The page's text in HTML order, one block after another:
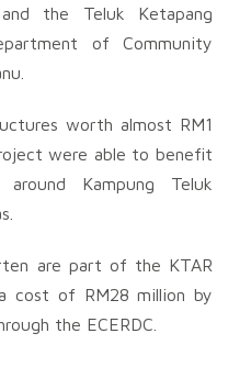
the Teluk Ketapang
of Community
worth almost RM1
were able to benefit
Kampung Teluk
are part of the KTAR
cost of RM28 million by
the ECERDC.